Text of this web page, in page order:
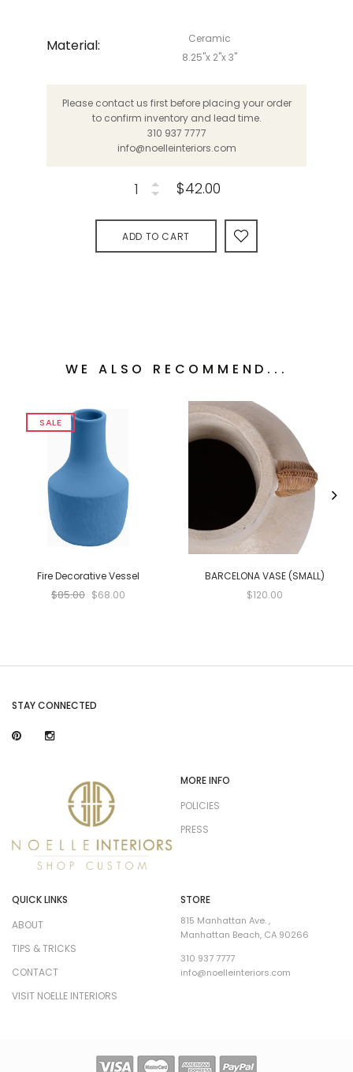
Material:
Ceramic
8.25"x 2"x 3"
Please contact us first before placing your order
to confirm inventory and lead time.
310 937 7777
info@noelleinteriors.com
$42.00
ADD TO CART
WE ALSO RECOMMEND...
SALE
Fire Decorative Vessel
$85.00 $68.00
BARCELONA VASE (SMALL)
$120.00
STAY CONNECTED
MORE INFO
POLICIES
PRESS
QUICK LINKS
ABOUT
TIPS & TRICKS
CONTACT
VISIT NOELLE INTERIORS
STORE
815 Manhattan Ave. ,
Manhattan Beach, CA 90266
310 937 7777
info@noelleinteriors.com